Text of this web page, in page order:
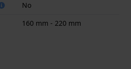
No
160 mm - 220 mm